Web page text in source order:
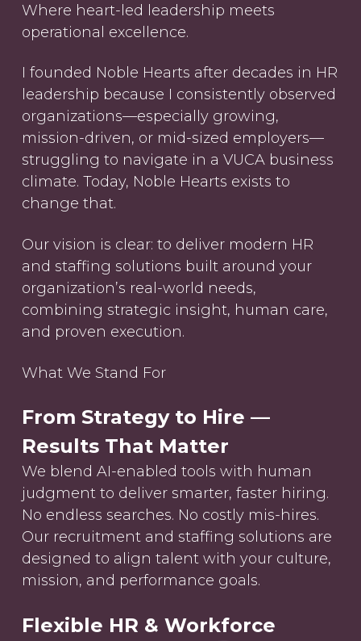
Where heart-led leadership meets
operational excellence.
I founded Noble Hearts after decades in HR
leadership because I consistently observed
organizations—especially growing,
mission-driven, or mid-sized employers—
struggling to navigate in a VUCA business
climate. Today, Noble Hearts exists to
change that.
Our vision is clear: to deliver modern HR
and staffing solutions built around your
organization’s real-world needs,
combining strategic insight, human care,
and proven execution.
What We Stand For
From Strategy to Hire —
Results That Matter
We blend AI-enabled tools with human
judgment to deliver smarter, faster hiring.
No endless searches. No costly mis-hires.
Our recruitment and staffing solutions are
designed to align talent with your culture,
mission, and performance goals.
Flexible HR & Workforce